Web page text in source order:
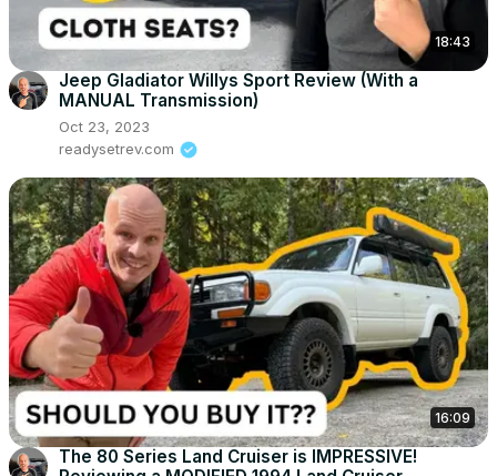
18:43
Jeep Gladiator Willys Sport Review (With a
MANUAL Transmission)
Oct 23, 2023
readysetrev.com
16:09
The 80 Series Land Cruiser is IMPRESSIVE!